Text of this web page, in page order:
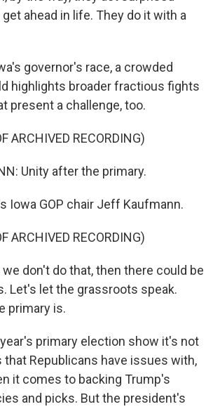
ahead in life. They do it with a
governor's race, a crowded
highlights broader fractious fights
present a challenge, too.
ARCHIVED RECORDING)
Unity after the primary.
Iowa GOP chair Jeff Kaufmann.
ARCHIVED RECORDING)
we don't do that, then there could be
Let's let the grassroots speak.
primary is.
year's primary election show it's not
Republicans have issues with,
it comes to backing Trump's
and picks. But the president's